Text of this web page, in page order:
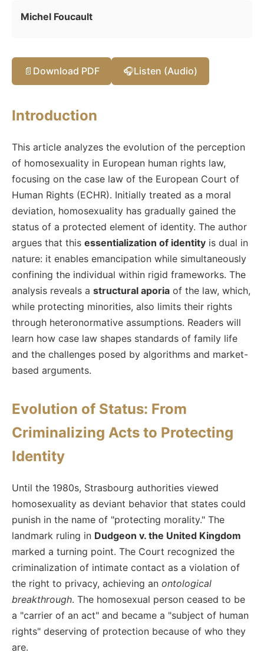
Michel Foucault
📄 Download PDF 🎧Listen (Audio)
Introduction
This article analyzes the evolution of the perception
of homosexuality in European human rights law,
focusing on the case law of the European Court of
Human Rights (ECHR). Initially treated as a moral
deviation, homosexuality has gradually gained the
status of a protected element of identity. The author
argues that this essentialization of identity is dual in
nature: it enables emancipation while simultaneously
confining the individual within rigid frameworks. The
analysis reveals a structural aporia of the law, which,
while protecting minorities, also limits their rights
through heteronormative assumptions. Readers will
learn how case law shapes standards of family life
and the challenges posed by algorithms and market-
based arguments.
Evolution of Status: From
Criminalizing Acts to Protecting
Identity
Until the 1980s, Strasbourg authorities viewed
homosexuality as deviant behavior that states could
punish in the name of "protecting morality." The
landmark ruling in Dudgeon v. the United Kingdom
marked a turning point. The Court recognized the
criminalization of intimate contact as a violation of
the right to privacy, achieving an ontological
breakthrough. The homosexual person ceased to be
a "carrier of an act" and became a "subject of human
rights" deserving of protection because of who they
are.